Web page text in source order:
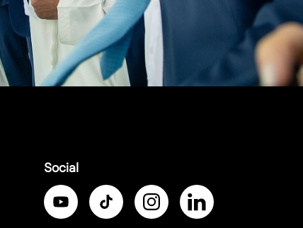
Social